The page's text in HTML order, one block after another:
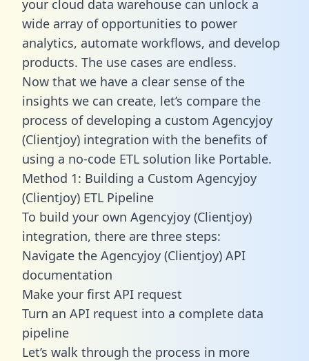
your cloud data warehouse can unlock a
wide array of opportunities to power
analytics, automate workflows, and develop
products. The use cases are endless.
Now that we have a clear sense of the
insights we can create, let’s compare the
process of developing a custom Agencyjoy
(Clientjoy) integration with the benefits of
using a no-code ETL solution like Portable.
Method 1: Building a Custom Agencyjoy
(Clientjoy) ETL Pipeline
To build your own Agencyjoy (Clientjoy)
integration, there are three steps:
Navigate the Agencyjoy (Clientjoy) API
documentation
Make your first API request
Turn an API request into a complete data
pipeline
Let’s walk through the process in more